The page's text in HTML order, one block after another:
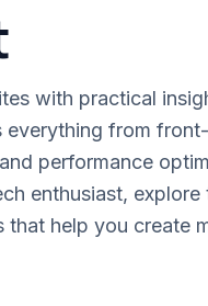
with practical
from
performance
enthusiast, explore
help you create